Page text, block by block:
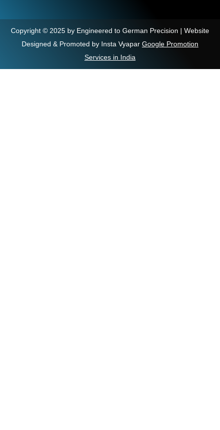
Copyright © 2025 by Engineered to German Precision | Website
Designed & Promoted by Insta Vyapar Google Promotion
Services in India